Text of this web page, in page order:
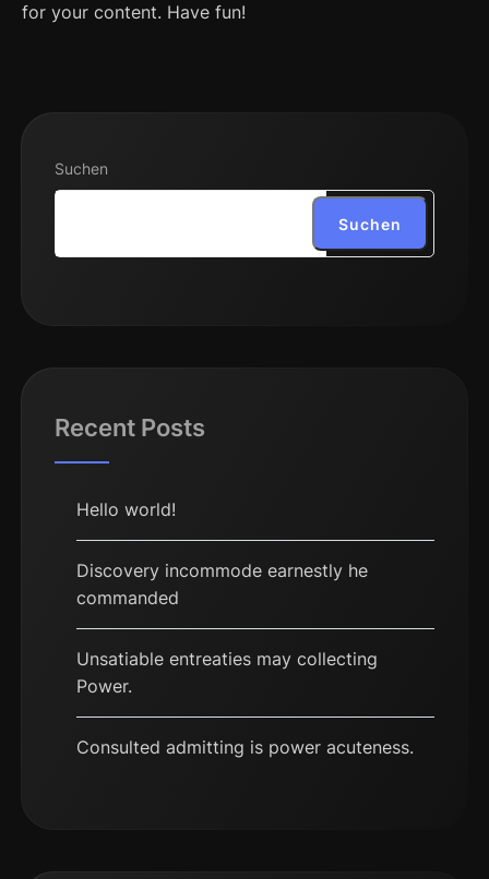
for your content. Have fun!
Suchen
Suchen
Recent Posts
Hello world!
Discovery incommode earnestly he
commanded
Unsatiable entreaties may collecting
Power.
Consulted admitting is power acuteness.